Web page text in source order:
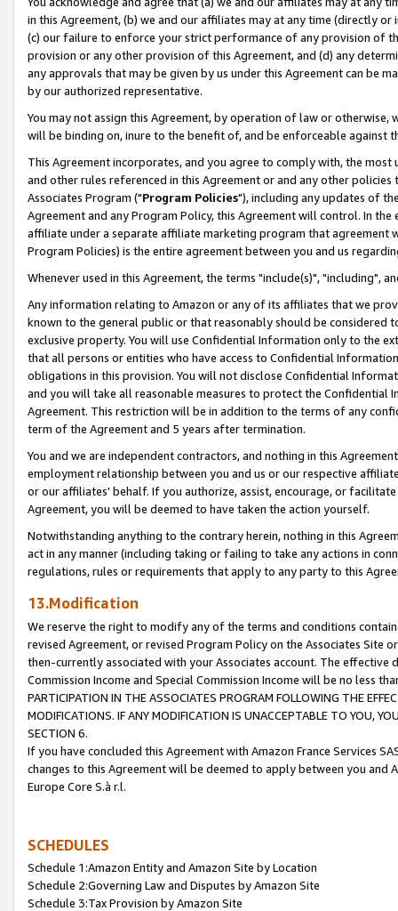
in this Agreement, (b) we and our affiliates may at any time (directly
(c) our failure to enforce your strict performance of any provision of
provision or any other provision of this Agreement, and (d) any
any approvals that may be given by us under this Agreement can be
by our authorized representative.
You may not assign this Agreement, by operation of law or
will be binding on, inure to the benefit of, and be enforceable against
This Agreement incorporates, and you agree to comply with, the
and other rules referenced in this Agreement or and any other
Associates Program ("Program Policies"), including any updates of
Agreement and any Program Policy, this Agreement will control. In
affiliate under a separate affiliate marketing program that agreement
Program Policies) is the entire agreement between you and us
Whenever used in this Agreement, the terms "include(s)", "including",
Any information relating to Amazon or any of its affiliates that we
known to the general public or that reasonably should be considered
exclusive property. You will use Confidential Information only to the
that all persons or entities who have access to Confidential
obligations in this provision. You will not disclose Confidential
and you will take all reasonable measures to protect the Confidential
Agreement. This restriction will be in addition to the terms of any
term of the Agreement and 5 years after termination.
You and we are independent contractors, and nothing in this
employment relationship between you and us or our respective
or our affiliates' behalf. If you authorize, assist, encourage, or
Agreement, you will be deemed to have taken the action yourself.
Notwithstanding anything to the contrary herein, nothing in this
act in any manner (including taking or failing to take any actions in
regulations, rules or requirements that apply to any party to this
13.Modification
We reserve the right to modify any of the terms and conditions
revised Agreement, or revised Program Policy on the Associates
then-currently associated with your Associates account. The
Commission Income and Special Commission Income will be no less
PARTICIPATION IN THE ASSOCIATES PROGRAM FOLLOWING THE
MODIFICATIONS. IF ANY MODIFICATION IS UNACCEPTABLE TO YOU,
SECTION 6.
If you have concluded this Agreement with Amazon France Services
changes to this Agreement will be deemed to apply between you and
Europe Core S.à r.l.
SCHEDULES
Schedule 1:Amazon Entity and Amazon Site by Location
Schedule 2:Governing Law and Disputes by Amazon Site
Schedule 3:Tax Provision by Amazon Site